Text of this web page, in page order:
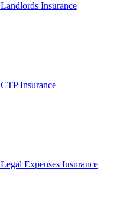
Landlords Insurance
CTP Insurance
Legal Expenses Insurance